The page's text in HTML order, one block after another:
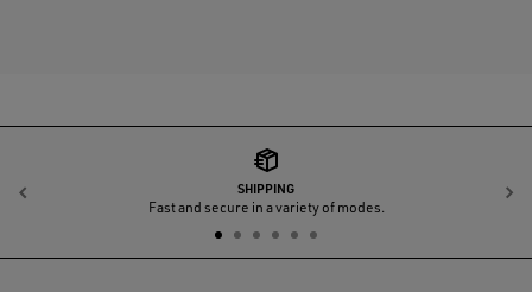
SHIPPING
Fast and secure in a variety of modes.
Previous